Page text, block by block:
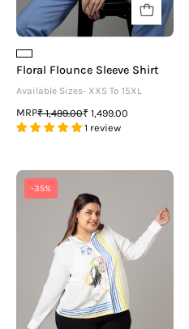
Floral Flounce Sleeve Shirt
Available Sizes- XXS To 15XL
MRP₹ 1,499.00₹ 1,499.00
1 review
-35%
Quirky
Shirt
For
Women